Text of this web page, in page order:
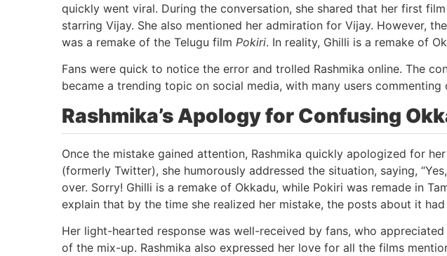
quickly went viral. During the conversation, she shared that her first
starring Vijay. She also mentioned her admiration for Vijay. However,
was a remake of the Telugu film Pokiri. In reality, Ghilli is a remake of
Fans were quick to notice the error and trolled Rashmika online. The
became a trending topic on social media, with many users commenting
Rashmika’s Apology for Confusing
Once the mistake gained attention, Rashmika quickly apologized for
(formerly Twitter), she humorously addressed the situation, saying,
over. Sorry! Ghilli is a remake of Okkadu, while Pokiri was remade in
explain that by the time she realized her mistake, the posts about it
Her light-hearted response was well-received by fans, who
of the mix-up. Rashmika also expressed her love for all the films